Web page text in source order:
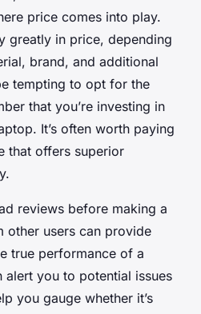
price comes into play.
greatly in price, depending
brand, and additional
tempting to opt for the
that you’re investing in
It’s often worth paying
that offers superior
reviews before making a
other users can provide
true performance of a
alert you to potential issues
you gauge whether it’s